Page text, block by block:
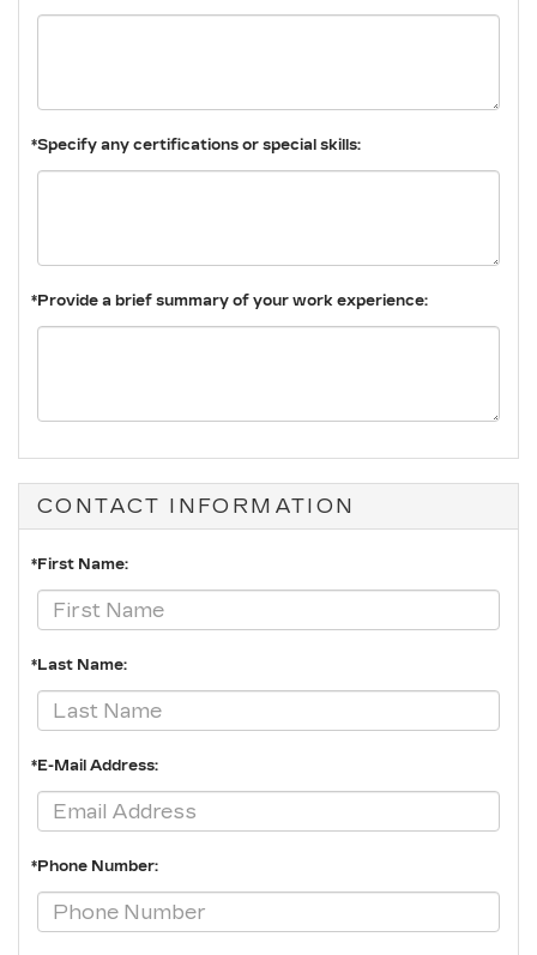
*Specify any certifications or special skills:
*Provide a brief summary of your work experience:
CONTACT INFORMATION
*First Name:
*Last Name:
*E-Mail Address:
*Phone Number: